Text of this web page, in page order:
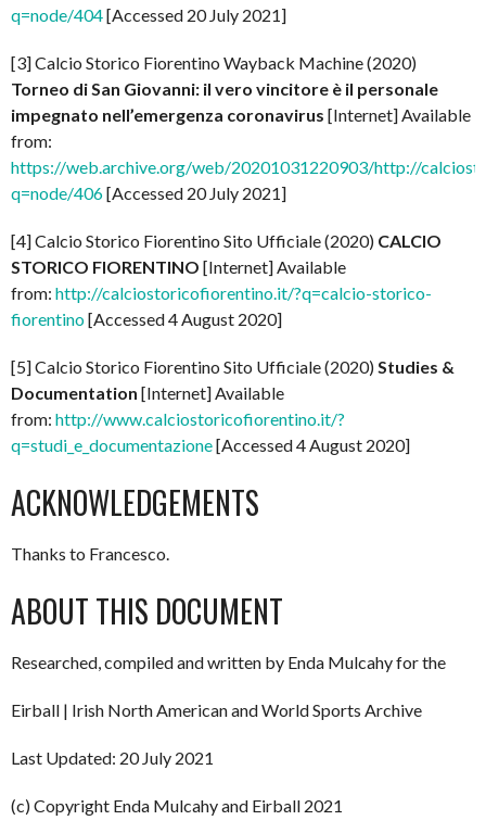
q=node/404[Accessed 20 July 2021]
[3] Calcio Storico Fiorentino Wayback Machine (2020)
Torneo di San Giovanni: il vero vincitore è il personale
impegnato nell’emergenza coronavirus [Internet] Available
from:
https://web.archive.org/web/20201031220903/http://
q=node/406[Accessed 20 July 2021]
[4] Calcio Storico Fiorentino Sito Ufficiale (2020) CALCIO
STORICO FIORENTINO [Internet] Available
from: http://calciostoricofiorentino.it/?q=calcio-storico-
fiorentino[Accessed 4 August 2020]
[5] Calcio Storico Fiorentino Sito Ufficiale (2020) Studies &
Documentation [Internet] Available
from: http://www.calciostoricofiorentino.it/?
q=studi_e_documentazione[Accessed 4 August 2020]
ACKNOWLEDGEMENTS
Thanks to Francesco.
ABOUT THIS DOCUMENT
Researched, compiled and written by Enda Mulcahy for the
Eirball | Irish North American and World Sports Archive
Last Updated: 20 July 2021
(c) Copyright Enda Mulcahy and Eirball 2021